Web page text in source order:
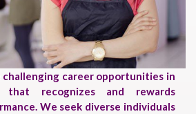
challenging career opportunities in
that recognizes and rewards
We seek diverse individuals